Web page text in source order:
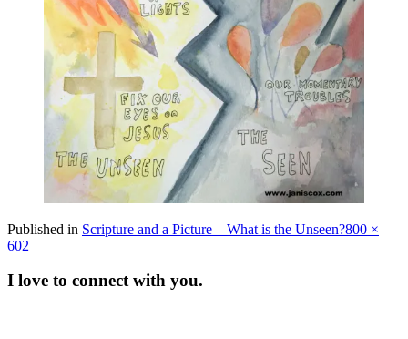
Published in Scripture and a Picture – What is the Unseen?Full
800 ×
602
I love to connect with you.